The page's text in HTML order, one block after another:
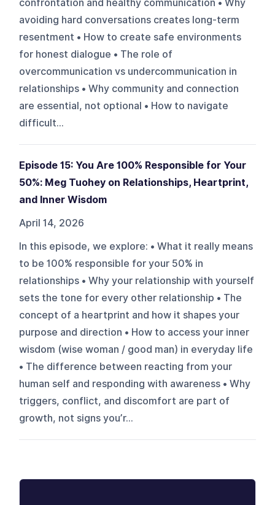
confrontation and healthy communication • Why
avoiding hard conversations creates long-term
resentment • How to create safe environments
for honest dialogue • The role of
overcommunication vs undercommunication in
relationships • Why community and connection
are essential, not optional • How to navigate
difficult...
Episode 15: You Are 100% Responsible for Your
50%: Meg Tuohey on Relationships, Heartprint,
and Inner Wisdom
April 14, 2026
In this episode, we explore: • What it really means
to be 100% responsible for your 50% in
relationships • Why your relationship with yourself
sets the tone for every other relationship • The
concept of a heartprint and how it shapes your
purpose and direction • How to access your inner
wisdom (wise woman / good man) in everyday life
• The difference between reacting from your
human self and responding with awareness • Why
triggers, conflict, and discomfort are part of
growth, not signs you’r...